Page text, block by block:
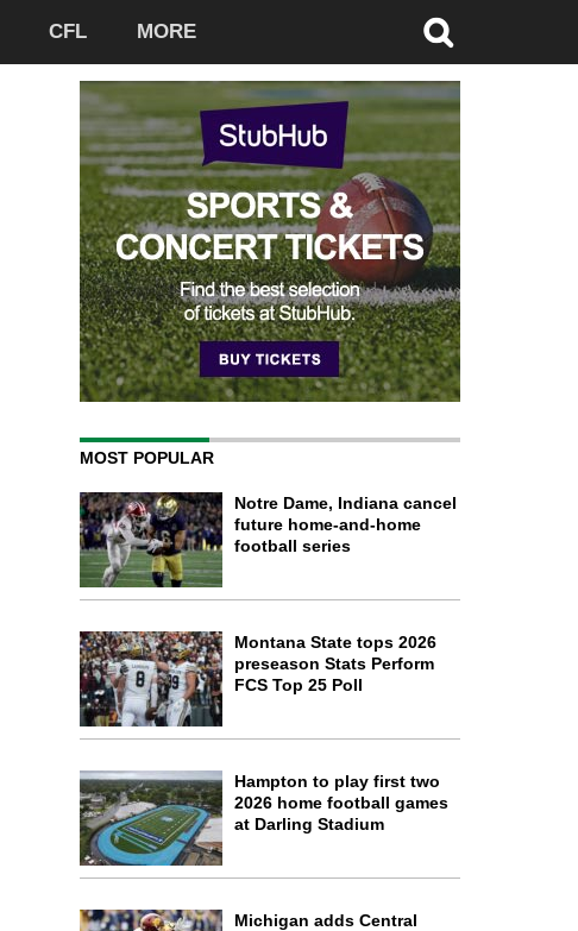
CFL MORE
MOST POPULAR
Notre Dame, Indiana cancel
future home-and-home
football series
Montana State tops 2026
preseason Stats Perform
FCS Top 25 Poll
Hampton to play first two
2026 home football games
at Darling Stadium
Michigan adds Central